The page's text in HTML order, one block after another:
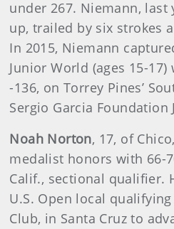
under 267. Niemann, last
up, trailed by six strokes
In 2015, Niemann
Junior World (ages 15-
-136, on Torrey Pines’
Sergio Garcia Foundation
Noah Norton, 17, of
medalist honors with 66-
Calif., sectional qualifier.
U.S. Open local
Club, in Santa Cruz to